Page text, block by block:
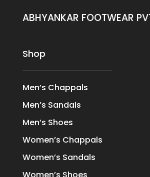
ABHYANKAR FOOTWEAR
Shop
Men’s Chappals
Men’s Sandals
Men’s Shoes
Women’s Chappals
Women’s Sandals
Women’s Shoes